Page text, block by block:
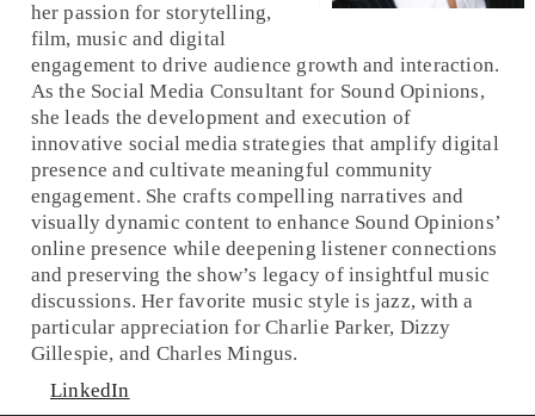
her passion for storytelling,
film, music and digital
engagement to drive audience growth and interaction.
As the Social Media Consultant for Sound Opinions,
she leads the development and execution of
innovative social media strategies that amplify digital
presence and cultivate meaningful community
engagement. She crafts compelling narratives and
visually dynamic content to enhance Sound Opinions’
online presence while deepening listener connections
and preserving the show’s legacy of insightful music
discussions. Her favorite music style is jazz, with a
particular appreciation for Charlie Parker, Dizzy
Gillespie, and Charles Mingus.
LinkedIn